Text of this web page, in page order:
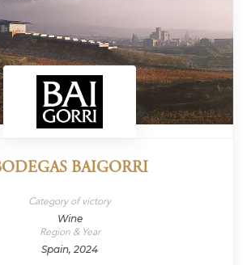
BAIGORRI
Category of victory
Wine
Region & Year
Spain, 2024